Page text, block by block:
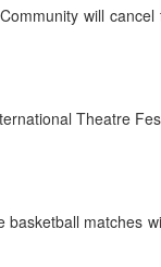
will
Theatre
matches